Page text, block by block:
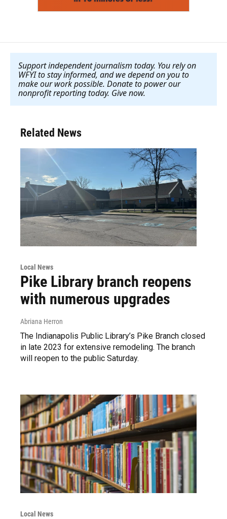
Support independent journalism today. You rely on
WFYI to stay informed, and we depend on you to
make our work possible. Donate to power our
nonprofit reporting today. Give now.
Related News
Local News
Pike Library branch reopens
with numerous upgrades
Abriana Herron
The Indianapolis Public Library’s Pike Branch closed
in late 2023 for extensive remodeling. The branch
will reopen to the public Saturday.
Local News